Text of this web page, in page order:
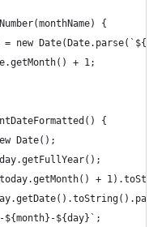
{
= new
+ 1;
{
Date();
+
${month}-${day}`;